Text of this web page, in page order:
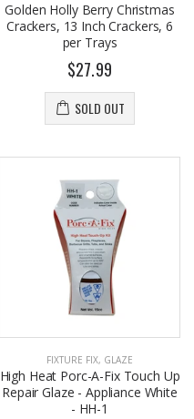
Golden Holly Berry Christmas
Crackers, 13 Inch Crackers, 6
per Trays
$27.99
SOLD OUT
FIXTURE FIX, GLAZE
High Heat Porc-A-Fix Touch Up
Repair Glaze - Appliance White
- HH-1